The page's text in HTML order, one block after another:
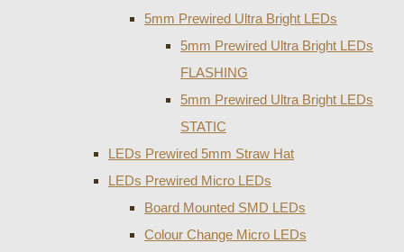
5mm Prewired Ultra Bright LEDs
5mm Prewired Ultra Bright LEDs
FLASHING
5mm Prewired Ultra Bright LEDs
STATIC
LEDs Prewired 5mm Straw Hat
LEDs Prewired Micro LEDs
Board Mounted SMD LEDs
Colour Change Micro LEDs